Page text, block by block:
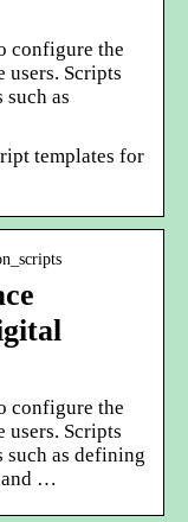
configure the
users. Scripts
as
templates for
configure the
users. Scripts
such as defining
and …